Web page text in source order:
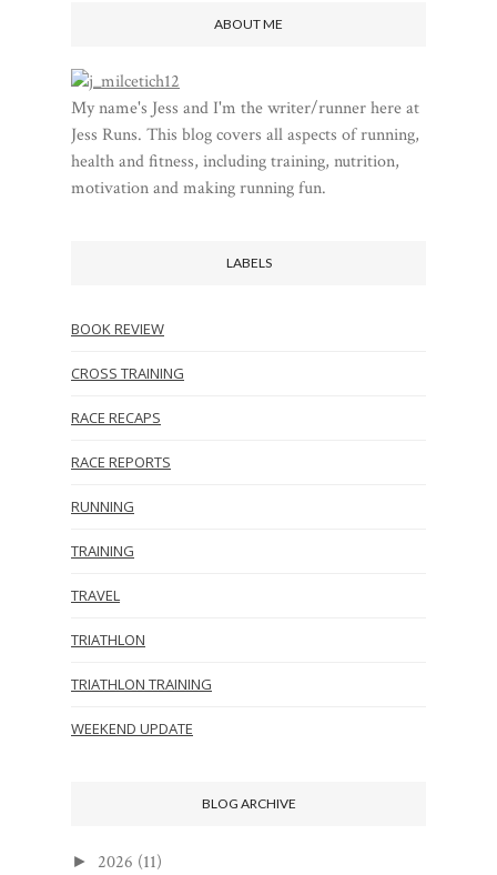
ABOUT ME
My name's Jess and I'm the writer/runner here at
Jess Runs. This blog covers all aspects of running,
health and fitness, including training, nutrition,
motivation and making running fun.
LABELS
BOOK REVIEW
CROSS TRAINING
RACE RECAPS
RACE REPORTS
RUNNING
TRAINING
TRAVEL
TRIATHLON
TRIATHLON TRAINING
WEEKEND UPDATE
BLOG ARCHIVE
► 2026 (11)